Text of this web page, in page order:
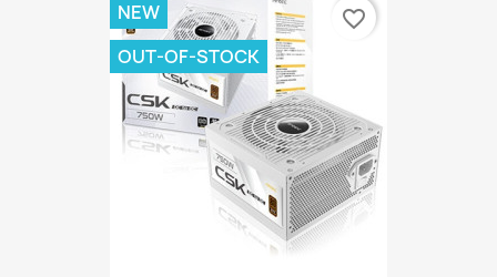
NEW
OUT-OF-STOCK
favorite_border